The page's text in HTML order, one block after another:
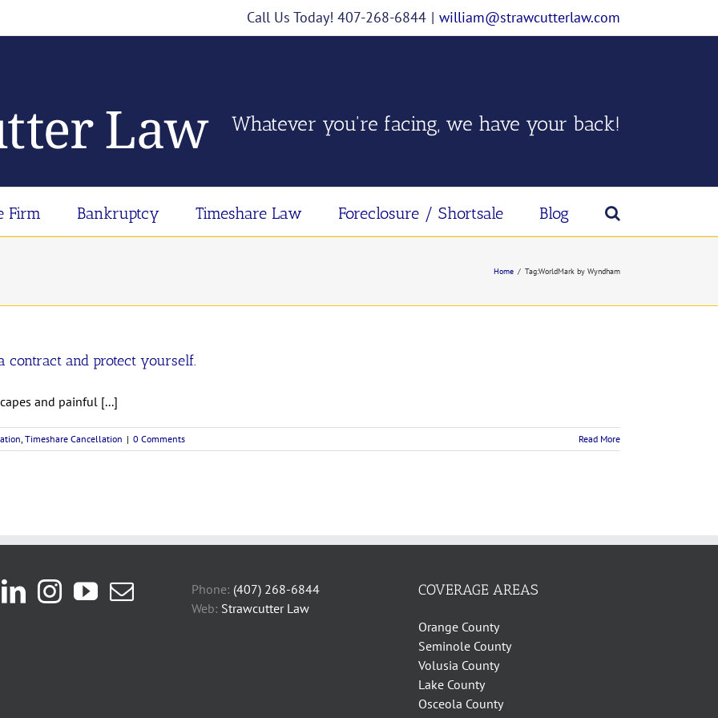
Call Us Today! 407-268-6844 | william@strawcutterlaw.com
Whatever you're facing, we have your back!
Firm Bankruptcy Timeshare Law Foreclosure / Shortsale Blog
Home / Tag:WorldMark by Wyndham
contract and protect yourself.
and painful [...]
, Timeshare Cancellation | 0 Comments Read More
Phone: (407) 268-6844
Web: Strawcutter Law
COVERAGE AREAS
Orange County
Seminole County
Volusia County
Lake County
Osceola County